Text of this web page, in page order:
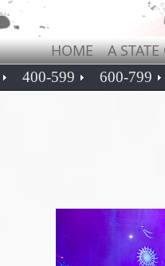
HOME A
400-599 600-799